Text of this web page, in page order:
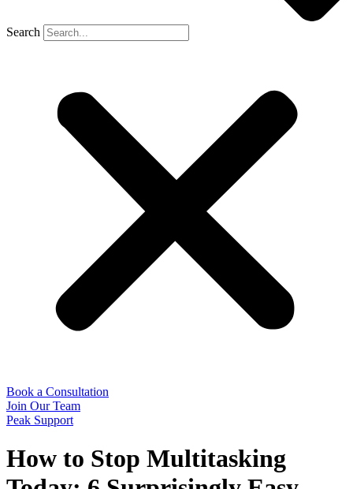
Search
Book a Consultation
Join Our Team
Peak Support
How to Stop Multitasking